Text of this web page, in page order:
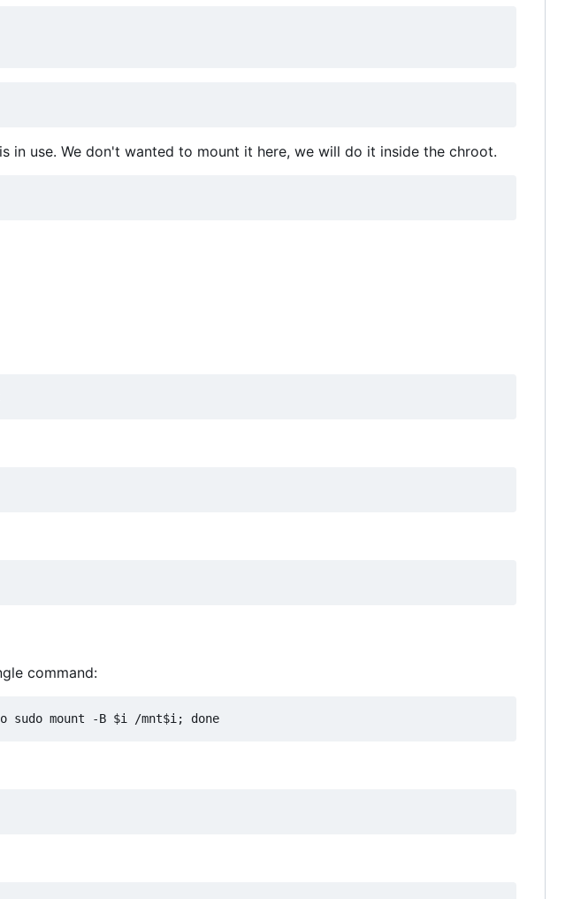
in use. We don't wanted to mount it here, we will do it inside the chroot.
command: